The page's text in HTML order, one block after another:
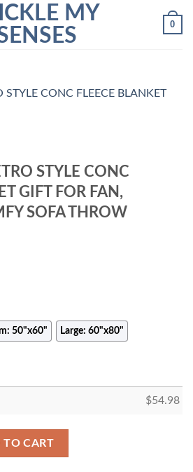
0
STYLE CONC
GIFT FOR FAN,
SOFA THROW
50"x60" Large: 60"x80"
$54.98
CONC FLEECE BLANKET GIFT FOR
TO CART